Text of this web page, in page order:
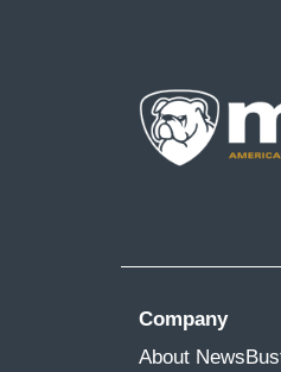
Company
About